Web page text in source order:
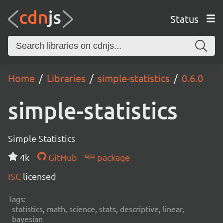
Status
Home Libraries simple-statistics 0.6.0
simple-statistics
Simple Statistics
4k
GitHub
package
ISC licensed
Tags:
statistics, math, science, stats, descriptive, linear,
bayesian